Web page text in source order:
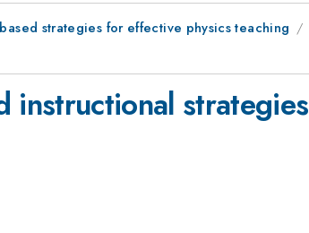
strategies for effective physics teaching
instructional strategies